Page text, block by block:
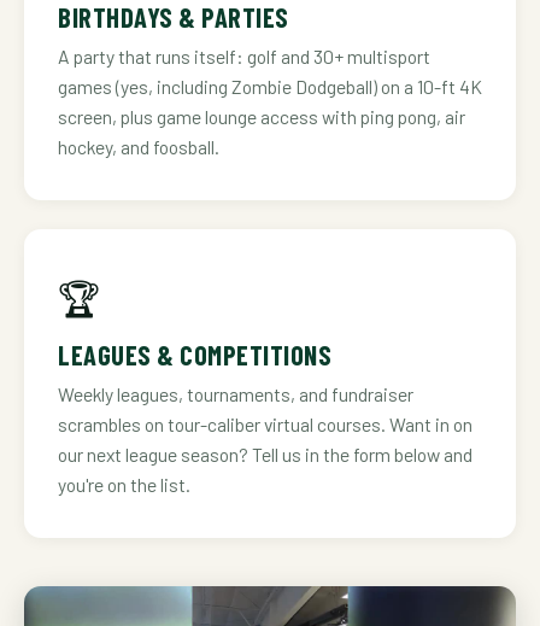
BIRTHDAYS & PARTIES
A party that runs itself: golf and 30+ multisport
games (yes, including Zombie Dodgeball) on a 10-ft 4K
screen, plus game lounge access with ping pong, air
hockey, and foosball.
🏆
LEAGUES & COMPETITIONS
Weekly leagues, tournaments, and fundraiser
scrambles on tour-caliber virtual courses. Want in on
our next league season? Tell us in the form below and
you're on the list.